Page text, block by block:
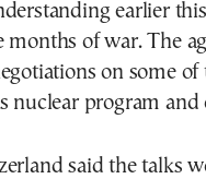
earlier
months of war. The
on some
nuclear program
said the talks